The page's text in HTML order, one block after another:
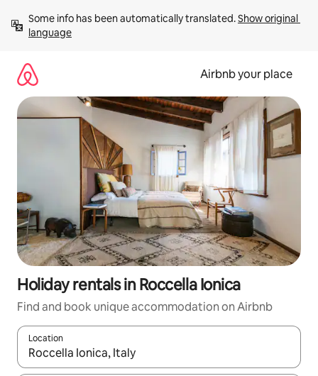
content
Some info has been automatically translated. Show original
language
Airbnb your place
Holiday rentals in Roccella Ionica
Find and book unique accommodation on Airbnb
Location
When results are available, navigate with the up and down